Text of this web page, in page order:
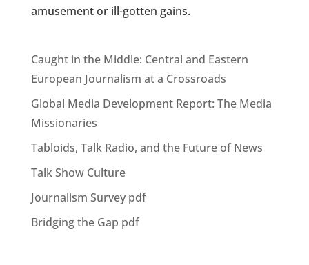
amusement or ill-gotten gains.
Caught in the Middle: Central and Eastern
European Journalism at a Crossroads
Global Media Development Report: The Media
Missionaries
Tabloids, Talk Radio, and the Future of News
Talk Show Culture
Journalism Survey pdf
Bridging the Gap pdf